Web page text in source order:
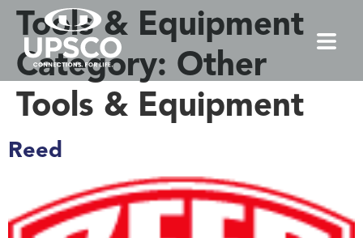
Tools & Equipment
Category: Other
Tools & Equipment
Reed